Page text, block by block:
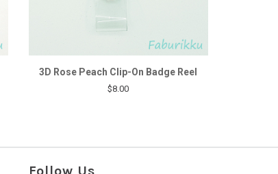
3D Rose Peach Clip-On Badge Reel
$8.00